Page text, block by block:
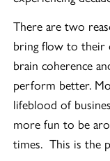
There are two
bring flow to their
brain coherence
perform better.
lifeblood of
more fun to be
times. This is the